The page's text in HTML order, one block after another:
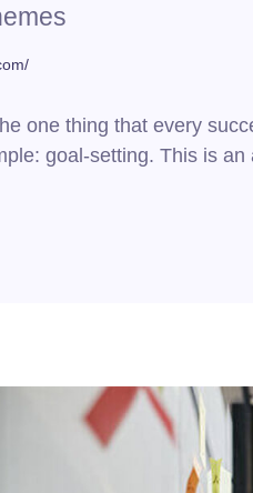
one thing that every
goal-setting. This is